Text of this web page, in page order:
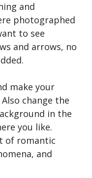
and
photographed
to see
and arrows, no
make your
change the
in the
you like.
of romantic
and